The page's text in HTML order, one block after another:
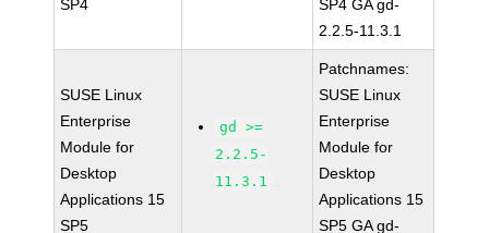
SP4
SP4 GA gd-
2.2.5-11.3.1
SUSE Linux
Enterprise
Module for
Desktop
Applications 15
SP5
gd >=
2.2.5-
11.3.1
Patchnames:
SUSE Linux
Enterprise
Module for
Desktop
Applications 15
SP5 GA gd-